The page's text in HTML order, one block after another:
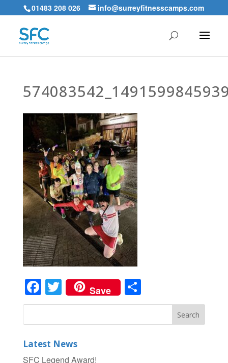
01483 208 026 info@surreyfitnesscamps.com
Facebook
Twitter
Save Share
Latest News
SFC Legend Award!